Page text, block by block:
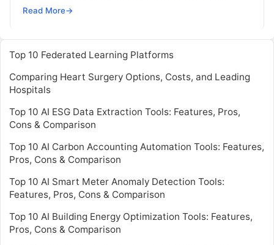
Index, an annual data update from
Read More→
Top 10 Federated Learning Platforms
Comparing Heart Surgery Options, Costs, and Leading
Hospitals
Top 10 AI ESG Data Extraction Tools: Features, Pros,
Cons & Comparison
Top 10 AI Carbon Accounting Automation Tools: Features,
Pros, Cons & Comparison
Top 10 AI Smart Meter Anomaly Detection Tools:
Features, Pros, Cons & Comparison
Top 10 AI Building Energy Optimization Tools: Features,
Pros, Cons & Comparison